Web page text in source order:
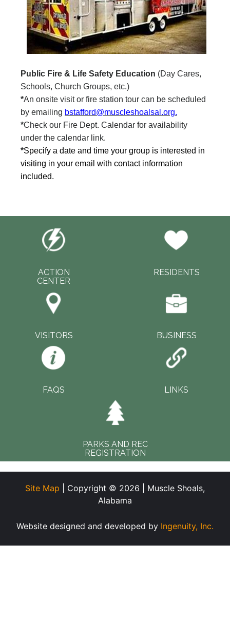
Public Fire & Life Safety Education (Day Cares,
Schools, Church Groups, etc.)
*An onsite visit or fire station tour can be scheduled
by emailing bstafford@muscleshoalsal.org.
*Check our Fire Dept. Calendar for availability
under the calendar link.
*Specify a date and time your group is interested in
visiting in your email with contact information
included.
ACTION
CENTER
RESIDENTS
VISITORS BUSINESS
FAQS LINKS
PARKS AND REC
REGISTRATION
Site Map | Copyright © 2026 | Muscle Shoals,
Alabama
Website designed and developed by Ingenuity, Inc.